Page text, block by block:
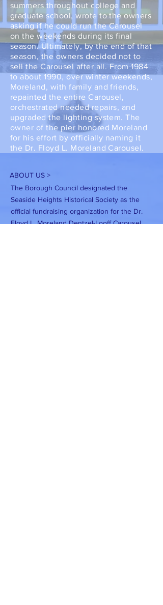
summers throughout college and
graduate school, wrote to the owners
asking if he could run the Carousel
on the weekends during its final
season. Ultimately, by the end of that
season, the owners decided not to
sell the Carousel after all. From 1984
to about 1990, over winter weekends,
Moreland, with family and friends,
repainted the entire Carousel,
orchestrated needed repairs, and
upgraded the lighting system. The
owner of the pier honored Moreland
for his effort by officially naming it
the Dr. Floyd L. Moreland Carousel.
ABOUT US >
The Borough Council designated the
Seaside Heights Historical Society as the
official fundraising organization for the Dr.
Floyd L. Moreland Dentzel-Looff Carousel.